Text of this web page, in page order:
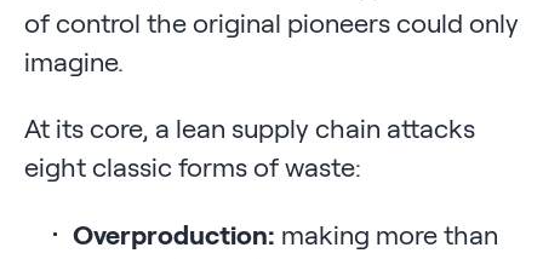
of control the original pioneers could only
imagine.
At its core, a lean supply chain attacks
eight classic forms of waste:
Overproduction: making more than